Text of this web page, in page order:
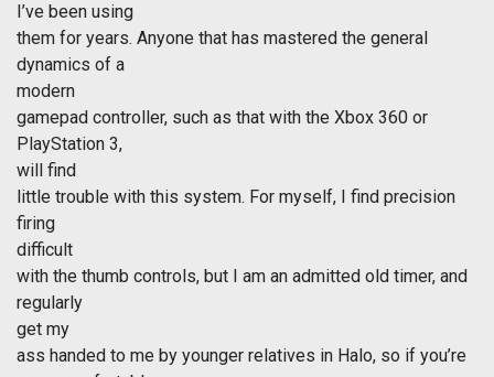
I’ve been using
them for years. Anyone that has mastered the general
dynamics of a
modern
gamepad controller, such as that with the Xbox 360 or
PlayStation 3,
will find
little trouble with this system. For myself, I find precision
firing
difficult
with the thumb controls, but I am an admitted old timer, and
regularly
get my
ass handed to me by younger relatives in Halo, so if you’re